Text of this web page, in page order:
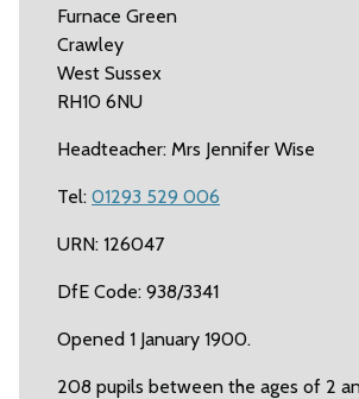
Furnace Green
Crawley
West Sussex
RH10 6NU
Headteacher: Mrs Jennifer Wise
Tel: 01293 529 006
URN: 126047
DfE Code: 938/3341
Opened 1 January 1900.
208 pupils between the ages of 2